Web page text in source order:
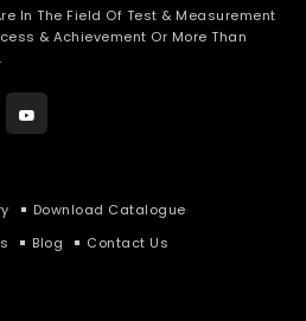
In The Field Of Test & Measurement
& Achievement Or More Than
Download Catalogue
Blog Contact Us